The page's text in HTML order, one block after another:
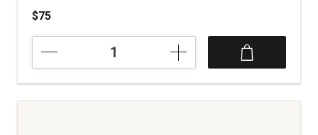
$75
Roberts
Pinot
Noir